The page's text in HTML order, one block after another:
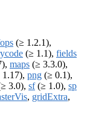
(≥ 1.2.1),
(≥ 1.1), fields
maps (≥ 3.3.0),
1.17), png (≥ 0.1),
3.0), sf(≥ 1.0), sp
, gridExtra,